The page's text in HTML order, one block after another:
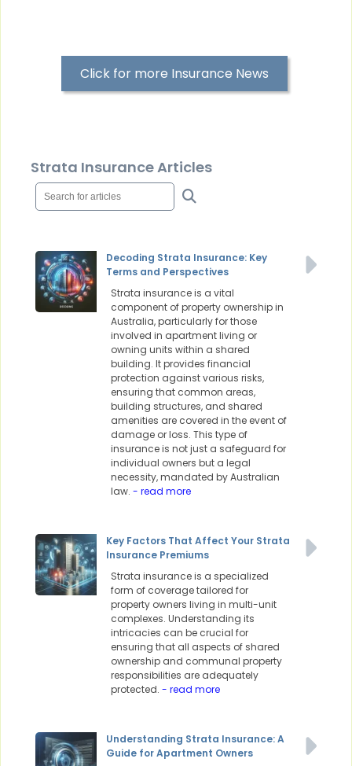
Click for more Insurance News
Strata Insurance Articles
Decoding Strata Insurance: Key
Terms and Perspectives
Strata insurance is a vital
component of property ownership in
Australia, particularly for those
involved in apartment living or
owning units within a shared
building. It provides financial
protection against various risks,
ensuring that common areas,
building structures, and shared
amenities are covered in the event of
damage or loss. This type of
insurance is not just a safeguard for
individual owners but a legal
necessity, mandated by Australian
law. - read more
Key Factors That Affect Your Strata
Insurance Premiums
Strata insurance is a specialized
form of coverage tailored for
property owners living in multi-unit
complexes. Understanding its
intricacies can be crucial for
ensuring that all aspects of shared
ownership and communal property
responsibilities are adequately
protected. - read more
Understanding Strata Insurance: A
Guide for Apartment Owners